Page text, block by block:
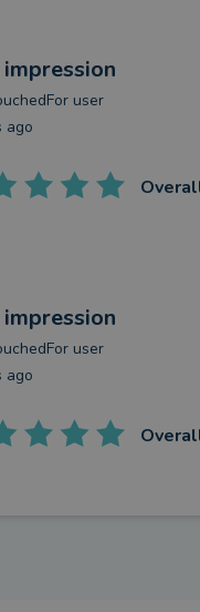
user
ago
user
ago